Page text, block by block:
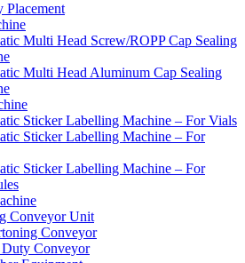
Placement
Multi Head Screw/ROPP Cap Sealing
Multi Head Aluminum Cap Sealing
Sticker Labelling Machine – For Vials
Sticker Labelling Machine – For
Sticker Labelling Machine – For
Conveyor Unit
Conveyor
Conveyor